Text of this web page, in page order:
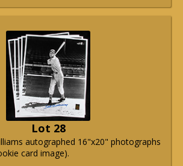
Lot 28
autographed 16"x20" photographs
card image).